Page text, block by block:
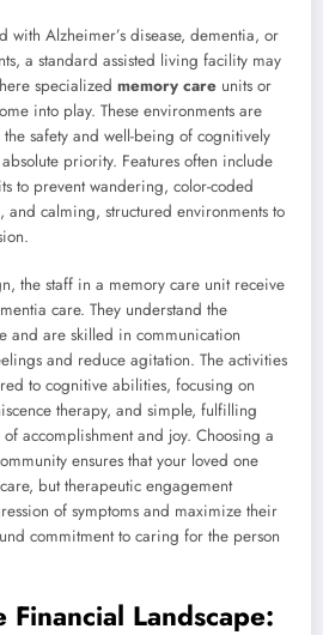
with Alzheimer’s disease, dementia, or
a standard assisted living facility may
specialized memory care units or
into play. These environments are
safety and well-being of cognitively
priority. Features often include
to prevent wandering, color-coded
and calming, structured environments to
the staff in a memory care unit receive
care. They understand the
and are skilled in communication
and reduce agitation. The activities
to cognitive abilities, focusing on
therapy, and simple, fulfilling
of accomplishment and joy. Choosing a
ensures that your loved one
but therapeutic engagement
of symptoms and maximize their
commitment to caring for the person
Landscape: